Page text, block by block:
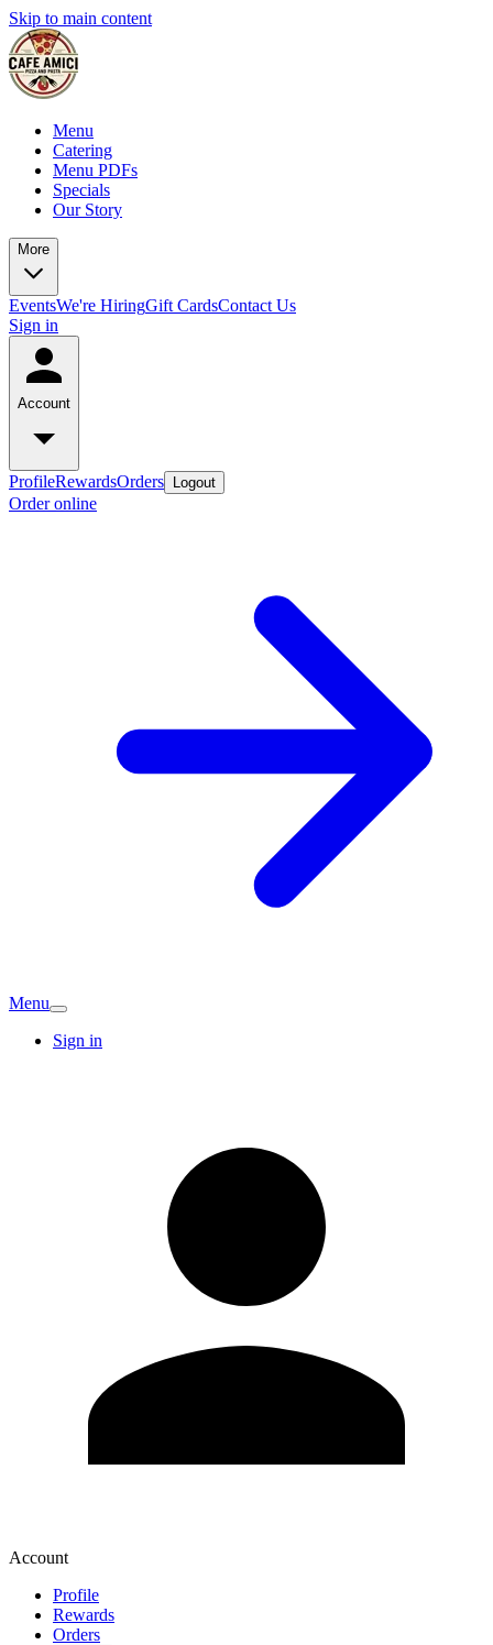
Skip to main content
Menu
Catering
Menu PDFs
Specials
Our Story
More
EventsWe're HiringGift CardsContact Us
Sign in
Account
ProfileRewardsOrders Logout
Order online
Menu
Sign in
Account
Profile
Rewards
Orders